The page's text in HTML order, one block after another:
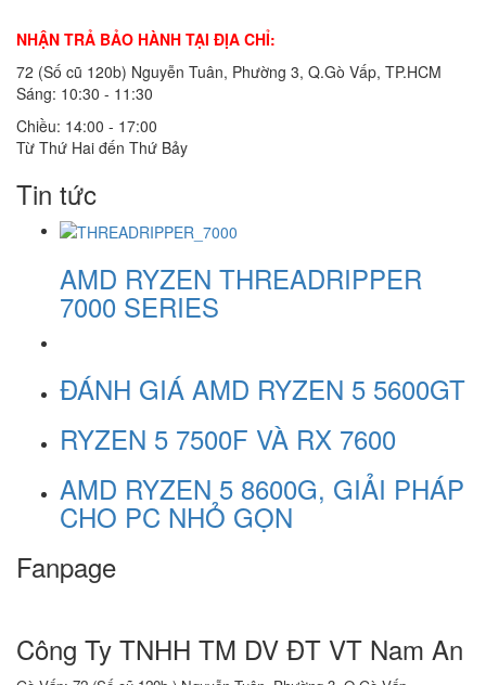
NHẬN TRẢ BẢO HÀNH TẠI ĐỊA CHỈ:
72 (Số cũ 120b) Nguyễn Tuân, Phường 3, Q.Gò Vấp, TP.HCM
Sáng: 10:30 - 11:30
Chiều: 14:00 - 17:00
Từ Thứ Hai đến Thứ Bảy
Tin tức
AMD RYZEN THREADRIPPER
7000 SERIES
ĐÁNH GIÁ AMD RYZEN 5 5600GT
RYZEN 5 7500F VÀ RX 7600
AMD RYZEN 5 8600G, GIẢI PHÁP
CHO PC NHỎ GỌN
Fanpage
Công Ty TNHH TM DV ĐT VT Nam An